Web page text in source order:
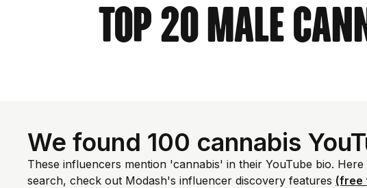
Top 20 Male
We found 100 cannabis
These influencers mention 'cannabis' in their YouTube bio.
search, check out Modash's influencer discovery features (free